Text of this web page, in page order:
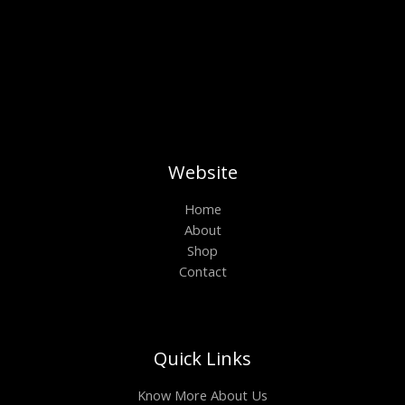
Website
Home
About
Shop
Contact
Quick Links
Know More About Us